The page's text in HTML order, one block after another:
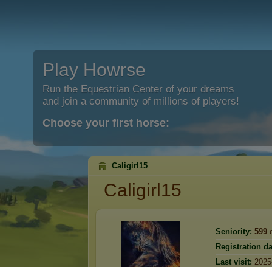
Play Howrse
Run the Equestrian Center of your dreams
and join a community of millions of players!
Choose your first horse:
Caligirl15
Caligirl15
Seniority: 599
Registration
Last visit: